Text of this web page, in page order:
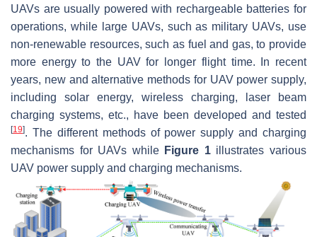
UAVs are usually powered with rechargeable batteries for
operations, while large UAVs, such as military UAVs, use
non-renewable resources, such as fuel and gas, to provide
more energy to the UAV for longer flight time. In recent
years, new and alternative methods for UAV power supply,
including solar energy, wireless charging, laser beam
charging systems, etc., have been developed and tested
[19]. The different methods of power supply and charging
mechanisms for UAVs while Figure 1illustrates various
UAV power supply and charging mechanisms.